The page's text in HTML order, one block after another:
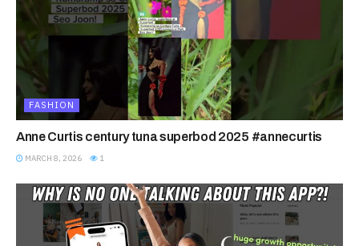
FASHION
Anne Curtis century tuna superbod 2025 #annecurtis
MARCH 8, 2026 1